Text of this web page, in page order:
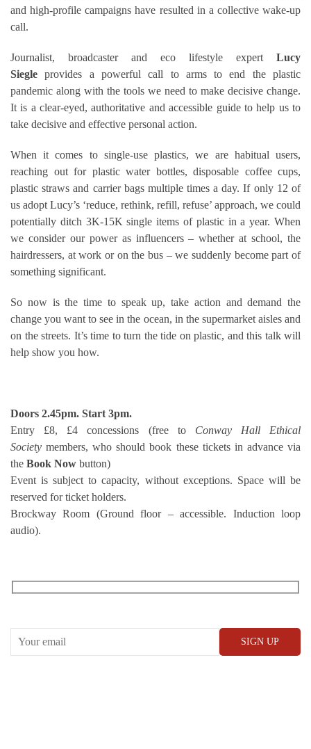
and high-profile campaigns have resulted in a collective wake-up
call.
Journalist, broadcaster and eco lifestyle expert Lucy
Siegle provides a powerful call to arms to end the plastic
pandemic along with the tools we need to make decisive change.
It is a clear-eyed, authoritative and accessible guide to help us to
take decisive and effective personal action.
When it comes to single-use plastics, we are habitual users,
reaching out for plastic water bottles, disposable coffee cups,
plastic straws and carrier bags multiple times a day. If only 12 of
us adopt Lucy’s ‘reduce, rethink, refill, refuse’ approach, we could
potentially ditch 3K-15K single items of plastic in a year. When
we consider our power as influencers – whether at school, the
hairdressers, at work or on the bus – we suddenly become part of
something significant.
So now is the time to speak up, take action and demand the
change you want to see in the ocean, in the supermarket aisles and
on the streets. It’s time to turn the tide on plastic, and this talk will
help show you how.
Doors 2.45pm. Start 3pm.
Entry £8, £4 concessions (free to Conway Hall Ethical
Society members, who should book these tickets in advance via
the Book Now button)
Event is subject to capacity, without exceptions. Space will be
reserved for ticket holders.
Brockway Room (Ground floor – accessible. Induction loop
audio).